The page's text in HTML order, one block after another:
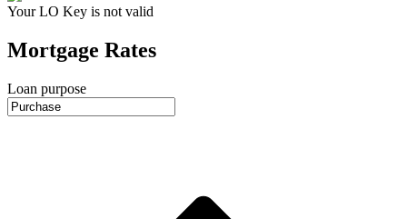
Your LO Key is not valid
Mortgage Rates
Loan purpose